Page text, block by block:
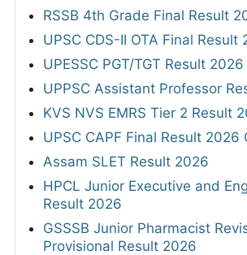
RSSB 4th Grade Final Result
UPSC CDS-II OTA Final Result
UPESSC PGT/TGT Result
UPPSC Assistant Professor
KVS NVS EMRS Tier 2 Result
UPSC CAPF Final Result 2026
Assam SLET Result 2026
HPCL Junior Executive and
Result 2026
GSSSB Junior Pharmacist
Provisional Result 2026